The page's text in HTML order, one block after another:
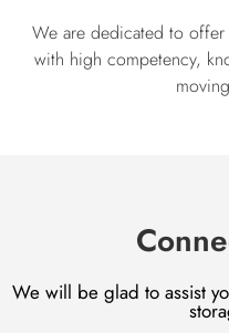
We are dedicated to offer
with high competency,
We will be glad to assist